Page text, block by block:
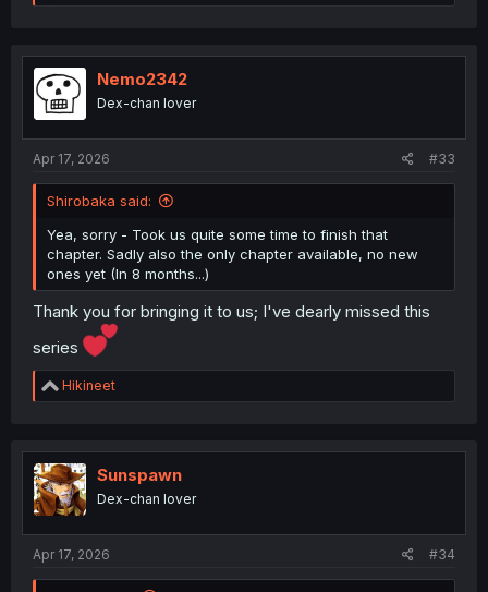
e
t
i
o
n
Nemo2342
Dex-chan lover
Apr 17, 2026 #33
Shirobaka said:
Yea, sorry - Took us quite some time to finish that
chapter. Sadly also the only chapter available, no new
ones yet (In 8 months...)
Thank you for bringing it to us; I've dearly missed this
series
R
e
t
i
o
n
Hikineet
Sunspawn
Dex-chan lover
Apr 17, 2026 #34